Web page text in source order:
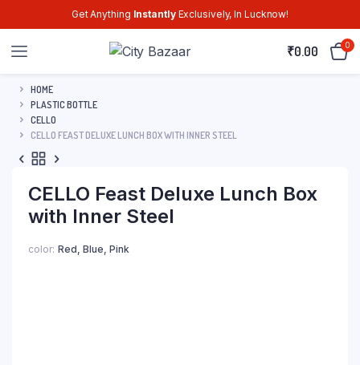
Get Anything InstantlyExclusively, In Lucknow!
₹0.00 0
HOME
PLASTIC BOTTLE
CELLO
CELLO FEAST DELUXE LUNCH BOX WITH INNER STEEL
CELLO Feast Deluxe Lunch Box
with Inner Steel
color Red, Blue, Pink